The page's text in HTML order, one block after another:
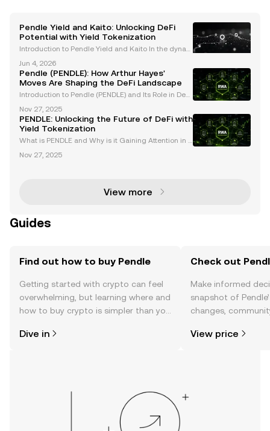
Pendle Yield and Kaito: Unlocking DeFi
Potential with Yield Tokenization
Introduction to Pendle Yield and Kaito In the dynam
ke Pendle are revolutionizing how users interact wit
h yield-bearing assets. By introducing yiel
Jun 4, 2026
Pendle (PENDLE): How Arthur Hayes'
Moves Are Shaping the DeFi Landscape
Introduction to Pendle (PENDLE) and Its Role in DeFi
orce within the decentralized finance (DeFi) ecosyst
em, offering groundbreaking solutions for toke
Nov 27, 2025
PENDLE: Unlocking the Future of DeFi with
Yield Tokenization
What is PENDLE and Why is it Gaining Attention in D
col revolutionizing the crypto space with its innovati
Nov 27, 2025
View more
Guides
Find out how to buy Pendle
Getting started with crypto can feel
overwhelming, but learning where and
how to buy crypto is simpler than you
the OKX TR mobile app, or right here
Dive in
Check out
Make informed
snapshot of
changes,
View price